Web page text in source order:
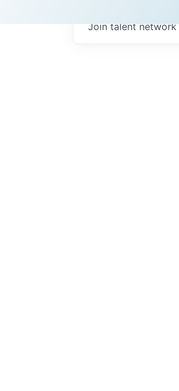
Join talent network